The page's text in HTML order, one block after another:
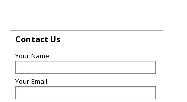
Contact Us
Your Name:
Your Email: